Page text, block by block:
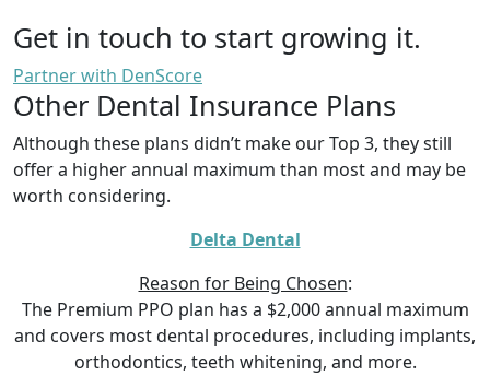
Get in touch to start growing it.
Partner with DenScore
Other Dental Insurance Plans
Although these plans didn’t make our Top 3, they still
offer a higher annual maximum than most and may be
worth considering.
Delta Dental
Reason for Being Chosen:
The Premium PPO plan has a $2,000 annual maximum
and covers most dental procedures, including implants,
orthodontics, teeth whitening, and more.